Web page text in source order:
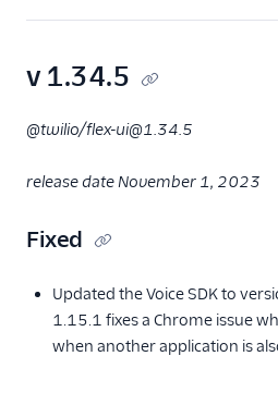
v 1.34.5
@twilio/flex-ui@1.34.5
release date November 1, 2023
Fixed
Updated the Voice SDK to
1.15.1 fixes a Chrome issue
when another application is